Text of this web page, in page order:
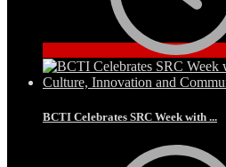
BCTI Celebrates SRC Week with ...